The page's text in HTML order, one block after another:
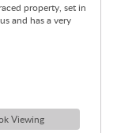
property, set in
and has a very
Viewing